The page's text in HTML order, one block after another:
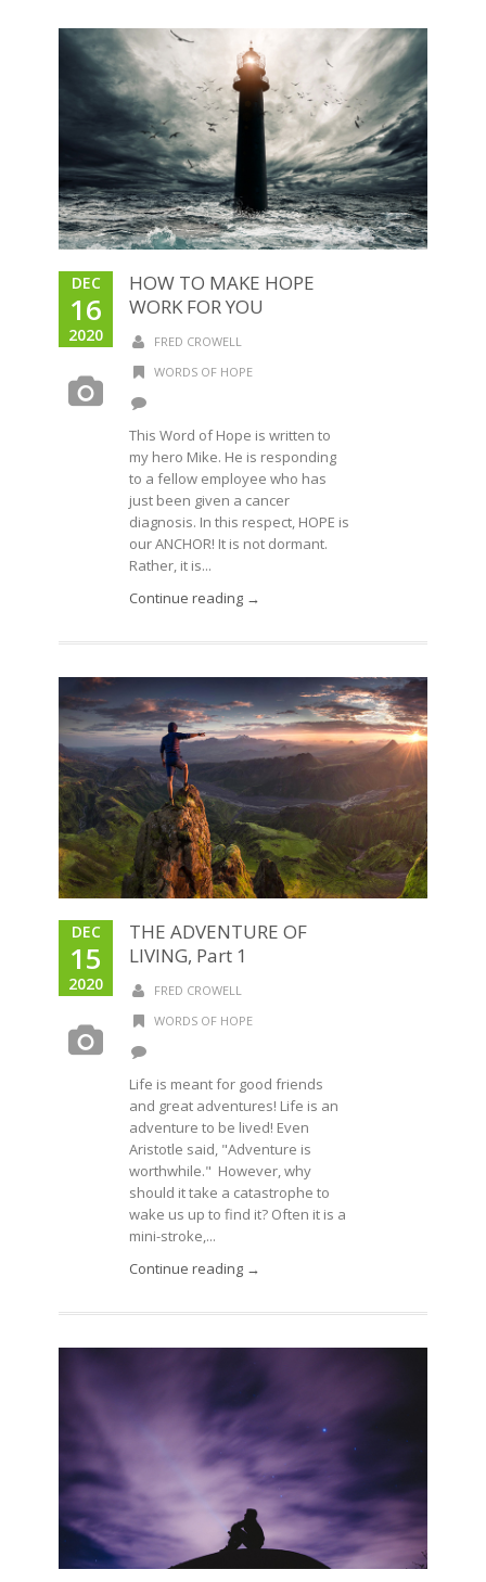
DEC
16
2020
HOW TO MAKE HOPE
WORK FOR YOU
FRED CROWELL
WORDS OF HOPE
This Word of Hope is written to
my hero Mike. He is responding
to a fellow employee who has
just been given a cancer
diagnosis. In this respect, HOPE is
our ANCHOR! It is not dormant.
Rather, it is...
Continue reading →
DEC
15
2020
THE ADVENTURE OF
LIVING, Part 1
FRED CROWELL
WORDS OF HOPE
Life is meant for good friends
and great adventures! Life is an
adventure to be lived! Even
Aristotle said, "Adventure is
worthwhile." However, why
should it take a catastrophe to
wake us up to find it? Often it is a
mini-stroke,...
Continue reading →